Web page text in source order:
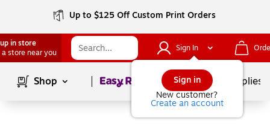
Up to $125 Off Custom Print Orders
in store
a store near you
Sign In
Sign in
New customer?
Create an account
Shop Page1of School Supplies